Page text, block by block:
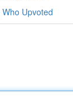
Who Upvoted